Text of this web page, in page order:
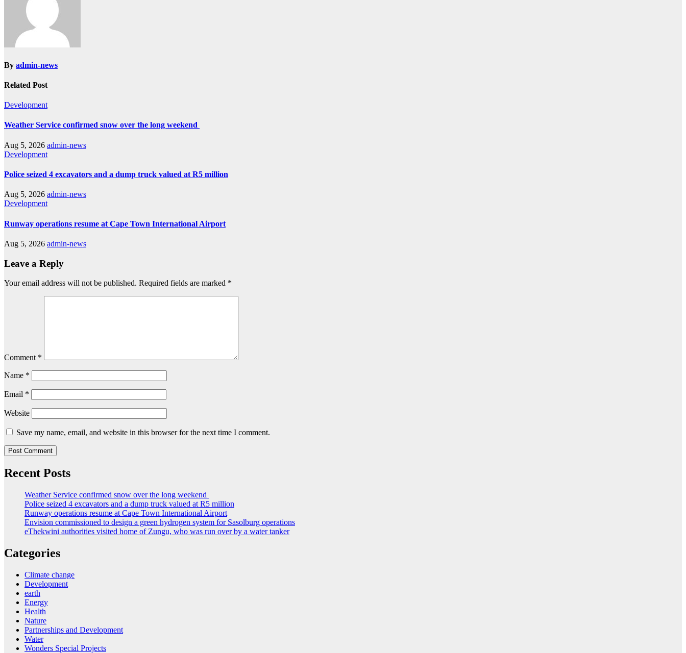
By admin-news
Related Post
Development
Weather Service confirmed snow over the long weekend
Aug 5, 2026 admin-news
Development
Police seized 4 excavators and a dump truck valued at R5 million
Aug 5, 2026 admin-news
Development
Runway operations resume at Cape Town International Airport
Aug 5, 2026 admin-news
Leave a Reply
Your email address will not be published. Required fields are marked *
Comment *
Name *
Email *
Website
Save my name, email, and website in this browser for the next time I comment.
Recent Posts
Weather Service confirmed snow over the long weekend
Police seized 4 excavators and a dump truck valued at R5 million
Runway operations resume at Cape Town International Airport
Envision commissioned to design a green hydrogen system for Sasolburg operations
eThekwini authorities visited home of Zungu, who was run over by a water tanker
Categories
Climate change
Development
earth
Energy
Health
Nature
Partnerships and Development
Water
Wonders Special Projects